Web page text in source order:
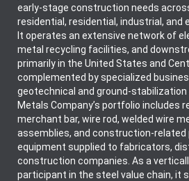
early-stage construction needs
residential, residential, industrial, and
It operates an extensive network of
metal recycling facilities, and
primarily in the United States and
complemented by specialized
geotechnical and ground-stabilization
Metals Company’s portfolio includes
merchant bar, wire rod, welded wire
assemblies, and construction-related
equipment supplied to fabricators,
construction companies. As a
participant in the steel value chain, it